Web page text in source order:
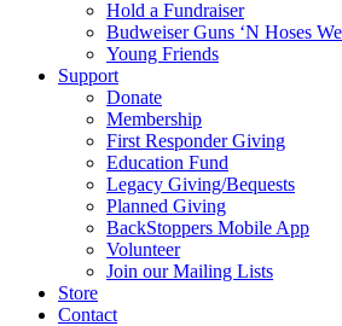
Hold a Fundraiser
Budweiser Guns ‘N Hoses
Young Friends
Support
Donate
Membership
First Responder Giving
Education Fund
Legacy Giving/Bequests
Planned Giving
BackStoppers Mobile App
Volunteer
Join our Mailing Lists
Store
Contact